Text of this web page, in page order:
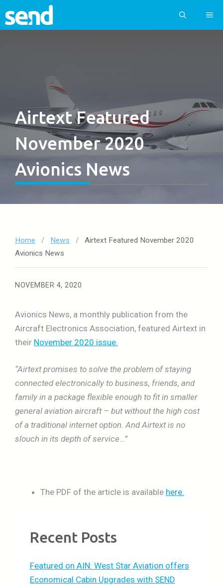
to
Airtext Featured
November 2020
Avionics News
Home / News /
Airtext Featured November 2020
Avionics News
NOVEMBER 4, 2020
Avionics News, a monthly publication from the
Aircraft Electronics Association, featured Airtext in
their November 2020 issue.
“Airtext promises to solve the problem of staying
connected electronically to business, friends, and
family in a package flexible enough to fit in smaller
general aviation aircraft – but without the high cost
of a traditional internet option. And Airtext is no
slouch in its depth of service…”
The PDF of the article is available here.
Recent Posts
Featured on AIN: West Star Aviation offers
Economical Cabin Upgrades with SEND